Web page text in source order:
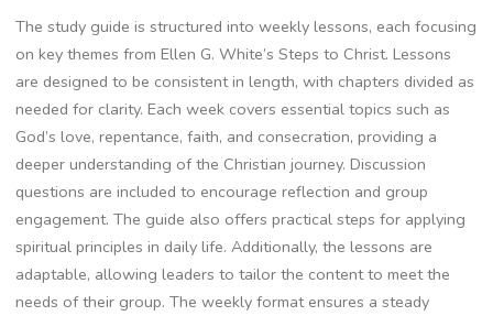
The study guide is structured into weekly lessons, each focusing
on key themes from Ellen G. White’s Steps to Christ. Lessons
are designed to be consistent in length, with chapters divided as
needed for clarity. Each week covers essential topics such as
God’s love, repentance, faith, and consecration, providing a
deeper understanding of the Christian journey. Discussion
questions are included to encourage reflection and group
engagement. The guide also offers practical steps for applying
spiritual principles in daily life. Additionally, the lessons are
adaptable, allowing leaders to tailor the content to meet the
needs of their group. The weekly format ensures a steady